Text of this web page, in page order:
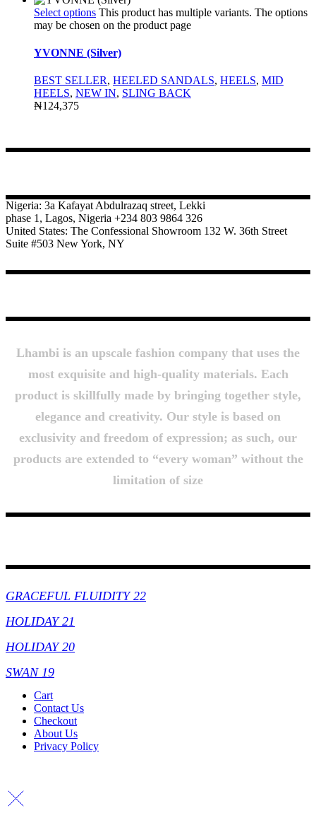
Select options This product has multiple variants. The options
may be chosen on the product page
YVONNE (Silver)
BEST SELLER, HEELED SANDALS, HEELS, MID
HEELS, NEW IN, SLING BACK
₦124,375
Nigeria: 3a Kafayat Abdulrazaq street, Lekki
phase 1, Lagos, Nigeria +234 803 9864 326
United States: The Confessional Showroom 132 W. 36th Street
Suite #503 New York, NY
Lhambi is an upscale fashion company that uses the
most exquisite and high-quality materials. Each
product is skillfully made by bringing together style,
elegance and creativity. Our style is based on
exclusivity and freedom of expression; as such, our
products are extended to “every woman” without the
limitation of size
GRACEFUL FLUIDITY 22
HOLIDAY 21
HOLIDAY 20
SWAN 19
Cart
Contact Us
Checkout
About Us
Privacy Policy